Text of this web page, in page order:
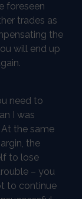
foreseen
trades as
the
will end up
need to
I was
the same
the
to lose
– you
to continue